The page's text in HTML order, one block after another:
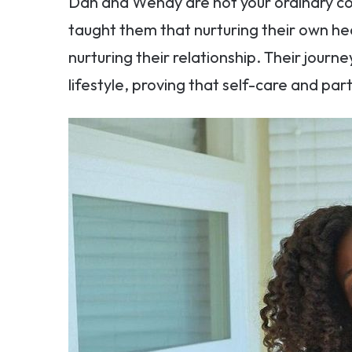
taught them that nurturing their own
nurturing their relationship. Their
lifestyle, proving that self-care and